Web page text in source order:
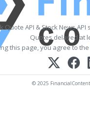
Quote API & Stock News
Quotes delayed at
this page, you agree to the
© 2025